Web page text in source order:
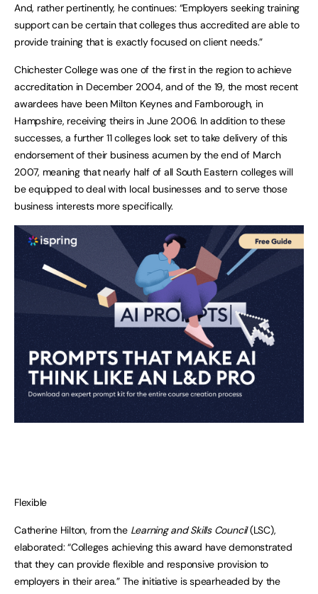
And, rather pertinently, he continues: “Employers seeking training
support can be certain that colleges thus accredited are able to
provide training that is exactly focused on client needs.”
Chichester College was one of the first in the region to achieve
accreditation in December 2004, and of the 19, the most recent
awardees have been Milton Keynes and Farnborough, in
Hampshire, receiving theirs in June 2006. In addition to these
successes, a further 11 colleges look set to take delivery of this
endorsement of their business acumen by the end of March
2007, meaning that nearly half of all South Eastern colleges will
be equipped to deal with local businesses and to serve those
business interests more specifically.
Flexible
Catherine Hilton, from the Learning and Skills Council(LSC),
elaborated: “Colleges achieving this award have demonstrated
that they can provide flexible and responsive provision to
employers in their area.” The initiative is spearheaded by the